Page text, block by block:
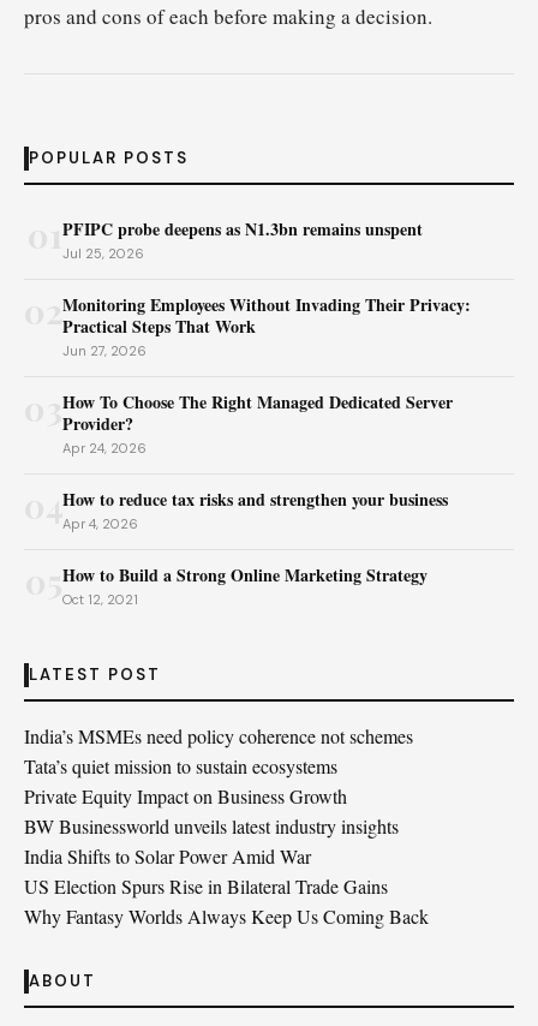
pros and cons of each before making a decision.
POPULAR POSTS
PFIPC probe deepens as N1.3bn remains unspent
Jul 25, 2026
02Monitoring Employees Without Invading Their Privacy:
Practical Steps That Work
Jun 27, 2026
How To Choose The Right Managed Dedicated Server
Provider?
Apr 24, 2026
04How to reduce tax risks and strengthen your business
Apr 4, 2026
How to Build a Strong Online Marketing Strategy
Oct 12, 2021
LATEST POST
India’s MSMEs need policy coherence not schemes
Tata’s quiet mission to sustain ecosystems
Private Equity Impact on Business Growth
BW Businessworld unveils latest industry insights
India Shifts to Solar Power Amid War
US Election Spurs Rise in Bilateral Trade Gains
Why Fantasy Worlds Always Keep Us Coming Back
ABOUT